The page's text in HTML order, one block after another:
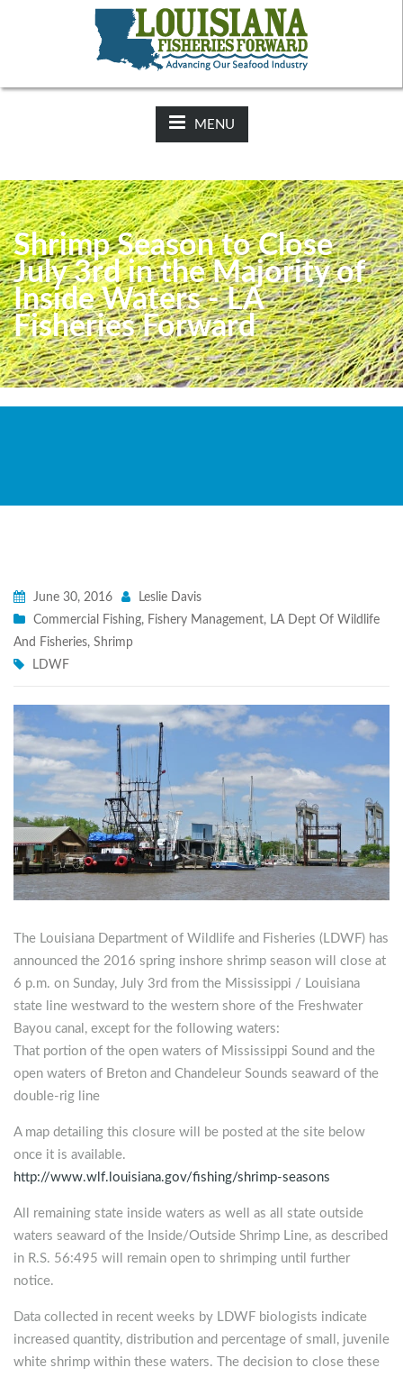
2025-26 Hunting Regulations Now Available on LDWF
Website
MENU
Shrimp Season to Close
July 3rd in the Majority of
Inside Waters - LA
Fisheries Forward
June 30, 2016
Leslie Davis
Commercial Fishing, Fishery Management, LA Dept Of Wildlife
And Fisheries, Shrimp
LDWF
The Louisiana Department of Wildlife and Fisheries (LDWF) has
announced the 2016 spring inshore shrimp season will close at
6 p.m. on Sunday, July 3rd from the Mississippi / Louisiana
state line westward to the western shore of the Freshwater
Bayou canal, except for the following waters:
That portion of the open waters of Mississippi Sound and the
open waters of Breton and Chandeleur Sounds seaward of the
double-rig line
A map detailing this closure will be posted at the site below
once it is available.
http://www.wlf.louisiana.gov/fishing/shrimp-seasons
All remaining state inside waters as well as all state outside
waters seaward of the Inside/Outside Shrimp Line, as described
in R.S. 56:495 will remain open to shrimping until further
notice.
Data collected in recent weeks by LDWF biologists indicate
increased quantity, distribution and percentage of small, juvenile
white shrimp within these waters. The decision to close these